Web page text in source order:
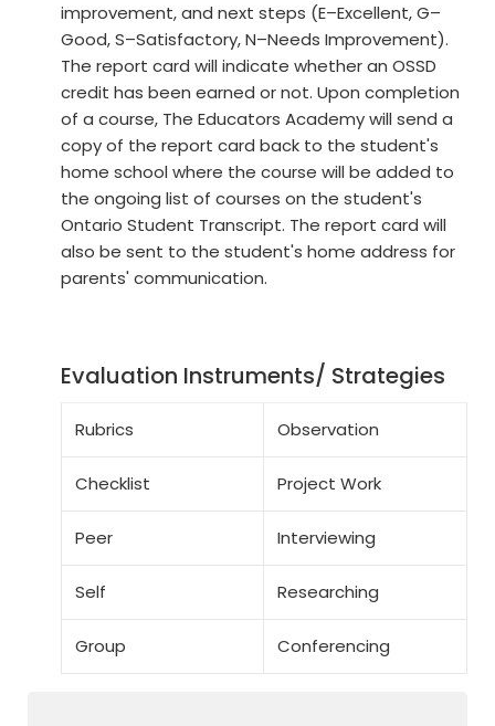
improvement, and next steps (E–Excellent, G–
Good, S–Satisfactory, N–Needs Improvement).
The report card will indicate whether an OSSD
credit has been earned or not. Upon completion
of a course, The Educators Academy will send a
copy of the report card back to the student's
home school where the course will be added to
the ongoing list of courses on the student's
Ontario Student Transcript. The report card will
also be sent to the student's home address for
parents' communication.
Evaluation Instruments/ Strategies
Rubrics Observation
Checklist Project Work
Peer Interviewing
Self Researching
Group Conferencing